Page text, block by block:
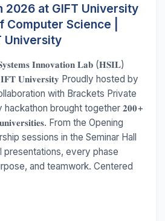
2026 at GIFT University
Computer Science |
University
𝐈𝐧𝐧𝐨𝐯𝐚𝐭𝐢𝐨𝐧 𝐋𝐚𝐛 (𝐇𝐒𝐈𝐋)
𝐔𝐧𝐢𝐯𝐞𝐫𝐬𝐢𝐭𝐲 Proudly hosted by
with Brackets Private
brought together 𝟐𝟎𝟎+
From the Opening
sessions in the Seminar Hall
presentations, every phase
and teamwork. Centered